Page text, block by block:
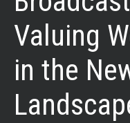
Valuing
in the